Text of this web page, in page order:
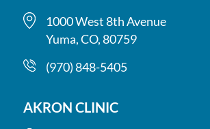
Mon-Thu 8 a.m.-5 p.m.; Fri 8 a.m.-3 p.m. (Closed 12-
1 p.m.); Sat 9-11 a.m.
(970) 345-6336
1000 West 8th Avenue
Yuma, CO, 80759
(970) 848-5405
AKRON CLINIC